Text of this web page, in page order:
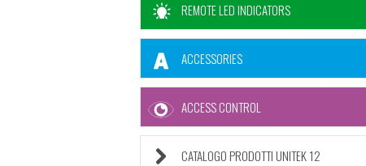
REMOTE LED INDICATORS
ACCESSORIES
ACCESS CONTROL
CATALOGO PRODOTTI UNITEK 12